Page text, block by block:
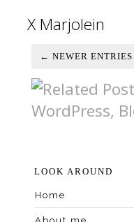
X Marjolein
← NEWER ENTRIES
LOOK AROUND
Home